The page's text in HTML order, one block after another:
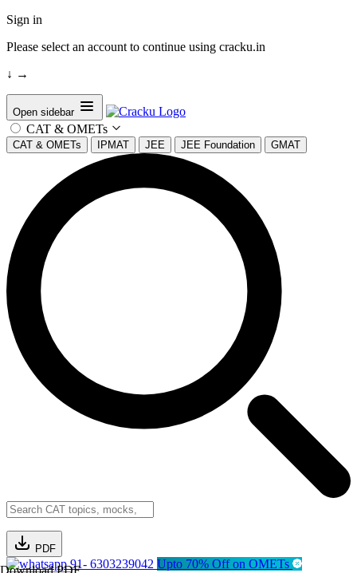
Sign in
Please select an account to continue using cracku.in
↓ →
Open sidebar
CAT & OMETs
CAT & OMETs IPMAT JEE JEE Foundation GMAT
PDF
Download PDF91- 6303239042 Upto 70% Off on OMETs